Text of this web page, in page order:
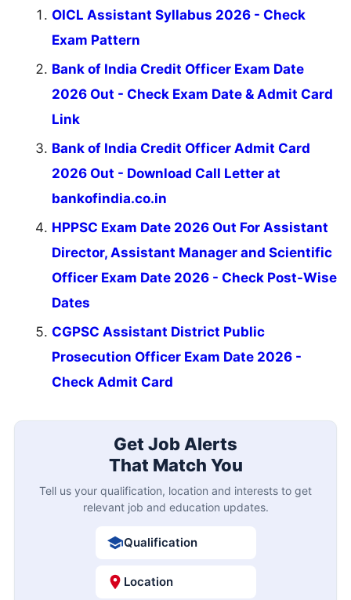
OICL Assistant Syllabus 2026 - Check
Exam Pattern
Bank of India Credit Officer Exam Date
2026 Out - Check Exam Date & Admit Card
Link
Bank of India Credit Officer Admit Card
2026 Out - Download Call Letter at
bankofindia.co.in
HPPSC Exam Date 2026 Out For Assistant
Director, Assistant Manager and Scientific
Officer Exam Date 2026 - Check Post-Wise
Dates
CGPSC Assistant District Public
Prosecution Officer Exam Date 2026 -
Check Admit Card
Get Job Alerts
That Match You
Tell us your qualification, location and interests to get
relevant job and education updates.
Qualification
Location